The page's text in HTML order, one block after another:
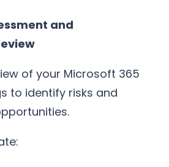
and
of your Microsoft 365
to identify risks and